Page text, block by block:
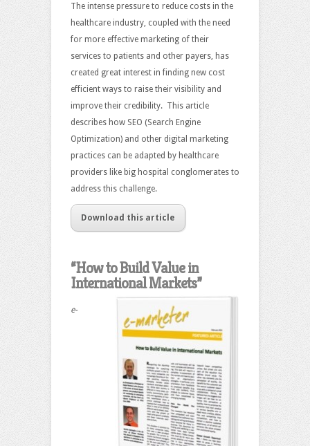
The intense pressure to reduce costs in the
healthcare industry, coupled with the need
for more effective marketing of their
services to patients and other payers, has
created great interest in finding new cost
efficient ways to raise their visibility and
improve their credibility. This article
describes how SEO (Search Engine
Optimization) and other digital marketing
practices can be adapted by healthcare
providers like big hospital conglomerates to
address this challenge.
Download this article
“How to Build Value in
International Markets”
e-